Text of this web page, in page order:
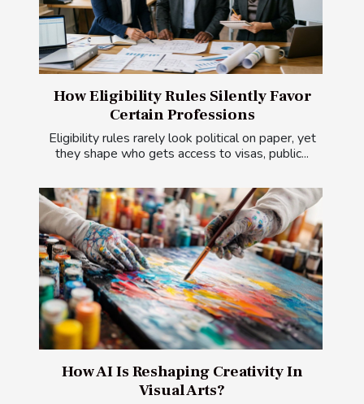
How Eligibility Rules Silently Favor
Certain Professions
Eligibility rules rarely look political on paper, yet
they shape who gets access to visas, public...
How AI Is Reshaping Creativity In
Visual Arts?